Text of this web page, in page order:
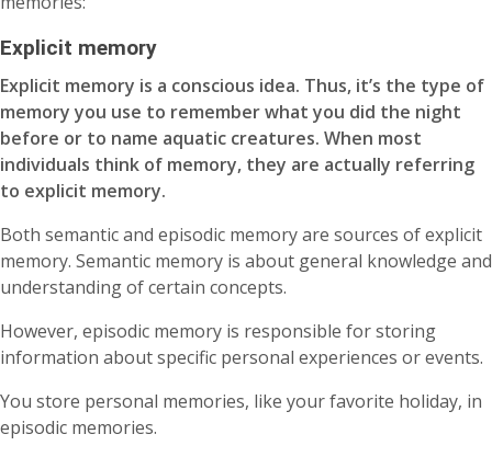
Explicit memory
Explicit memory is a conscious idea. Thus, it’s the type of
memory you use to remember what you did the night
before or to name aquatic creatures. When most
individuals think of memory, they are actually referring
to explicit memory.
Both semantic and episodic memory are sources of explicit
memory. Semantic memory is about general knowledge and
understanding of certain concepts.
However, episodic memory is responsible for storing
information about specific personal experiences or events.
You store personal memories, like your favorite holiday, in
episodic memories.